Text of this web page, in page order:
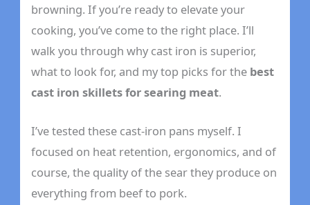
browning. If you’re ready to elevate your
cooking, you’ve come to the right place. I’ll
walk you through why cast iron is superior,
what to look for, and my top picks for the best
cast iron skillets for searing meat.
I’ve tested these cast-iron pans myself. I
focused on heat retention, ergonomics, and of
course, the quality of the sear they produce on
everything from beef to pork.